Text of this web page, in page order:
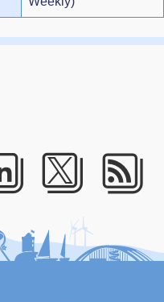
LinkedIn
Twitter